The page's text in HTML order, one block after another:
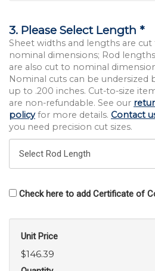
3. Please Select Length *
Sheet widths and lengths are cut
nominal dimensions; Rod lengths
are also cut to nominal
Nominal cuts can be undersized
up to .200 inches. Cut-to-size
are non-refundable. See our
policyfor more details. Contact
you need precision cut sizes.
Check here to add Certificate of
Unit Price
$146.39